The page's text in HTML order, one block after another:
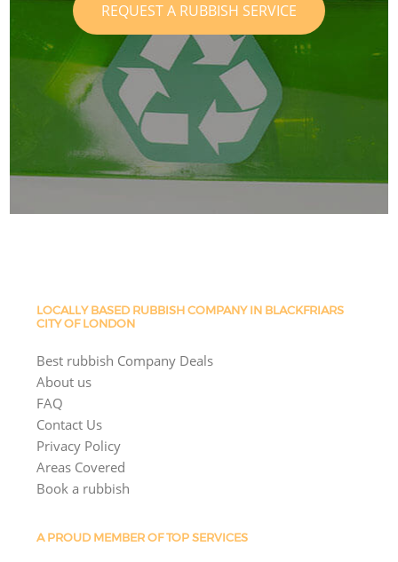
REQUEST A RUBBISH SERVICE
LOCALLY BASED RUBBISH COMPANY IN BLACKFRIARS
CITY OF LONDON
Best rubbish Company Deals
About us
FAQ
Contact Us
Privacy Policy
Areas Covered
Book a rubbish
A PROUD MEMBER OF TOP SERVICES